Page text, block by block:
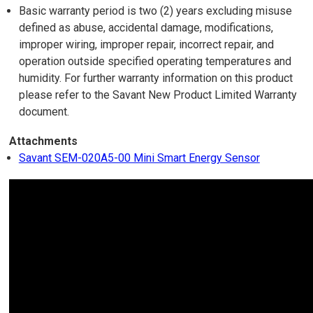
Basic warranty period is two (2) years excluding misuse
defined as abuse, accidental damage, modifications,
improper wiring, improper repair, incorrect repair, and
operation outside specified operating temperatures and
humidity. For further warranty information on this product
please refer to the Savant New Product Limited Warranty
document.
Attachments
Savant SEM-020A5-00 Mini Smart Energy Sensor